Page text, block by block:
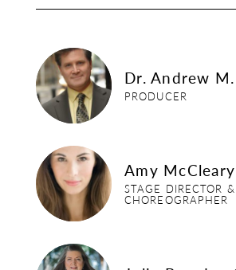
Dr. Andrew
PRODUCER
dr-andrew-m-kurtz
Amy McCleary
STAGE DIRECTOR &
CHOREOGRAPHER
amy-mccleary
julie-bearden-carver-2